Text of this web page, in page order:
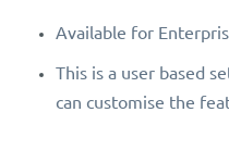
Available for
This is a user based
can customise the